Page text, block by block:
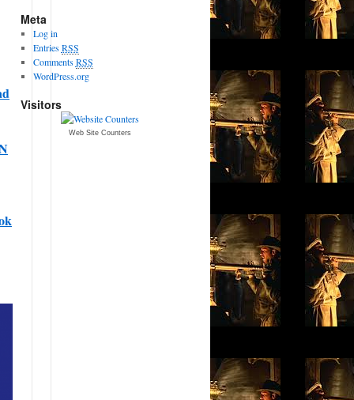
Meta
Log in
EntriesRSS
CommentsRSS
WordPress.org
Visitors
Web Site Counters